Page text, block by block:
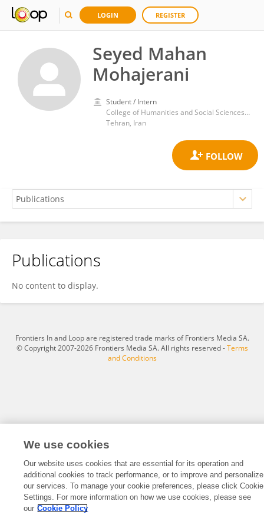
LOGIN REGISTER
Seyed Mahan
Mohajerani
Student / Intern
College of Humanities and Social Sciences, Islamic Azad University, Science and Research Branch
Tehran, Iran
Seyed Mahan Mohajerani
Publications
No content to display.
Frontiers In and Loop are registered trade marks of Frontiers Media SA.
© Copyright 2007-2026 Frontiers Media SA. All rights reserved -Terms
and Conditions
We use cookies
Our website uses cookies that are essential for its operation and
additional cookies to track performance, or to improve and personalize
our services. To manage your cookie preferences, please click Cookie
Settings. For more information on how we use cookies, please see
our Cookie Policy